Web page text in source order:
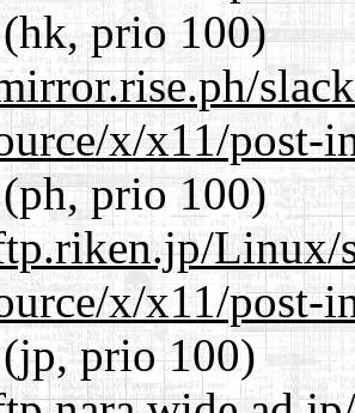
prio 100)
x/x11/
prio 100)
Linux/
x/x11/
prio 100)